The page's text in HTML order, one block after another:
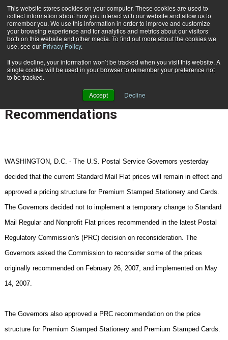
This website stores cookies on your computer. These cookies are used to
collect information about how you interact with our website and allow us to
remember you. We use this information in order to improve and customize
your browsing experience and for analytics and metrics about our visitors
both on this website and other media. To find out more about the cookies we
use, see our Privacy Policy.
If you decline, your information won’t be tracked when you visit this website. A
single cookie will be used in your browser to remember your preference not
to be tracked.
Accept Decline
Subscribe
REGULATION | RATE CHANGES June 25 200701:33 PM
Postal Service Governors Issue
Decisions on Two Pricing
Recommendations
WASHINGTON, D.C. - The U.S. Postal Service Governors yesterday
decided that the current Standard Mail Flat prices will remain in effect and
approved a pricing structure for Premium Stamped Stationery and Cards.
The Governors decided not to implement a temporary change to Standard
Mail Regular and Nonprofit Flat prices recommended in the latest Postal
Regulatory Commission's (PRC) decision on reconsideration. The
Governors asked the Commission to reconsider some of the prices
originally recommended on February 26, 2007, and implemented on May
14, 2007.
The Governors also approved a PRC recommendation on the price
structure for Premium Stamped Stationery and Premium Stamped Cards.